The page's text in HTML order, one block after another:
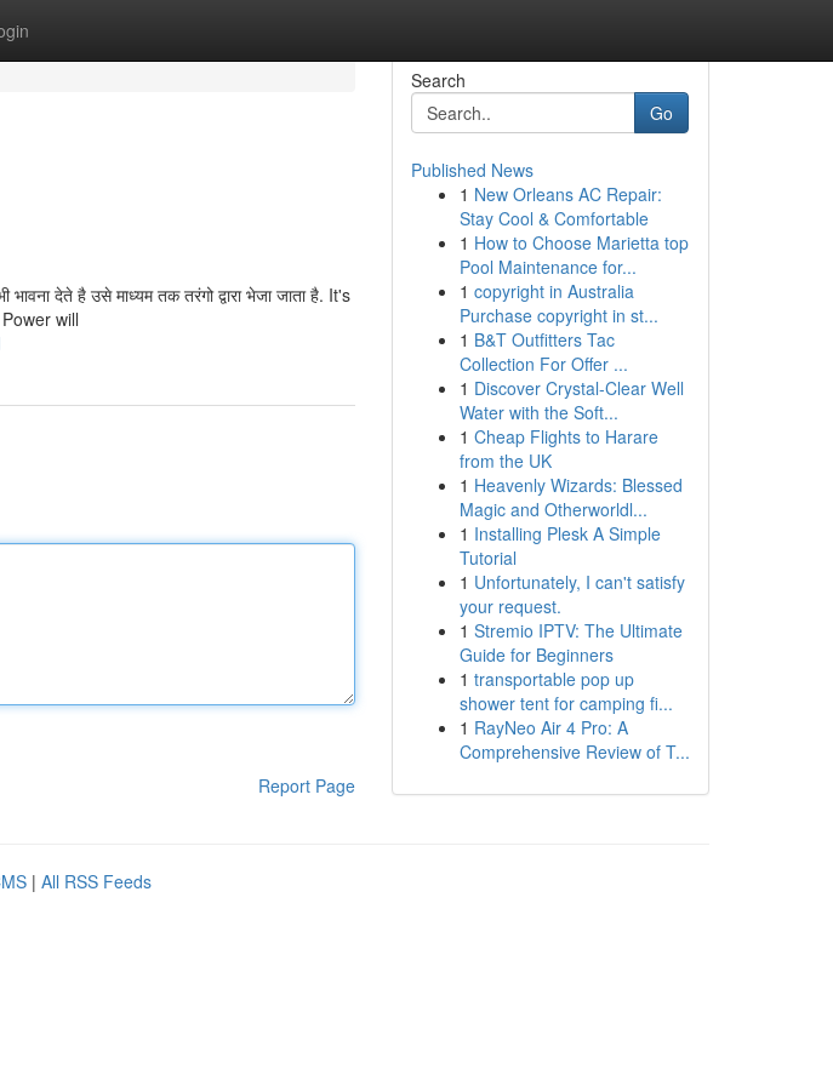
देते है उसे माध्यम तक तरंगो द्वारा भेजा जाता है. It's
will
Report Page
Search
Go
Published News
1 New Orleans AC Repair:
Stay Cool & Comfortable
1 How to Choose Marietta top
Pool Maintenance for...
1 copyright in Australia
Purchase copyright in st...
1 B&T Outfitters Tac
Collection For Offer ...
1 Discover Crystal-Clear Well
Water with the Soft...
1 Cheap Flights to Harare
from the UK
1 Heavenly Wizards: Blessed
Magic and Otherworldl...
1 Installing Plesk A Simple
Tutorial
1 Unfortunately, I can't satisfy
your request.
1 Stremio IPTV: The Ultimate
Guide for Beginners
1 transportable pop up
shower tent for camping fi...
1 RayNeo Air 4 Pro: A
Comprehensive Review of T...
| All RSS Feeds